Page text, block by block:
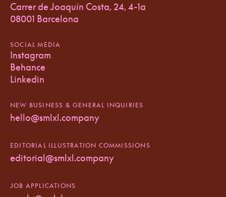
Carrer de Joaquín Costa, 24, 4-1a
08001 Barcelona
SOCIAL MEDIA
Instagram
Behance
Linkedin
NEW BUSINESS & GENERAL INQUIRIES
hello@smlxl.company
EDITORIAL ILLUSTRATION COMMISSIONS
editorial@smlxl.company
JOB APPLICATIONS